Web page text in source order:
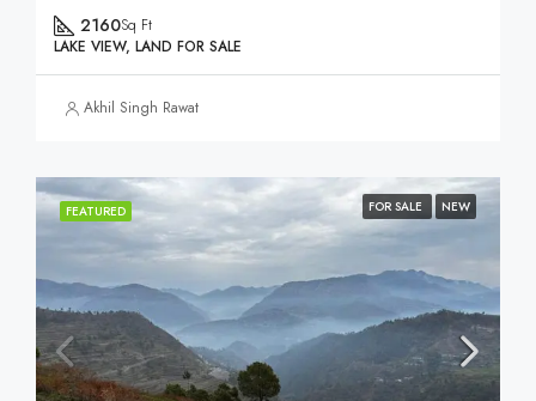
2160Sq Ft
LAKE VIEW, LAND FOR SALE
Akhil Singh Rawat
FEATURED FOR SALE NEW